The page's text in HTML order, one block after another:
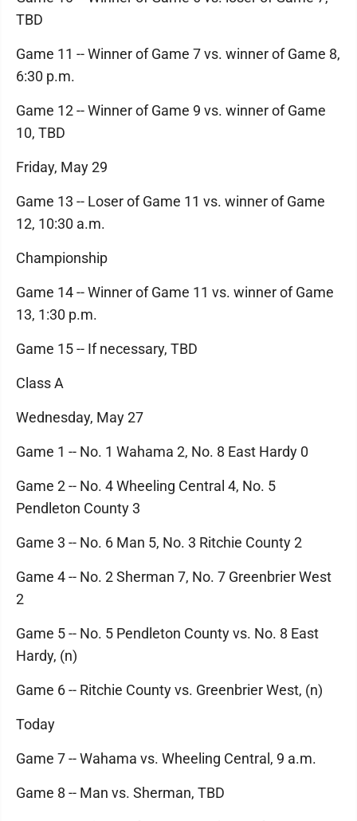
TBD
Game 11 -- Winner of Game 7 vs. winner of Game 8,
6:30 p.m.
Game 12 -- Winner of Game 9 vs. winner of Game
10, TBD
Friday, May 29
Game 13 -- Loser of Game 11 vs. winner of Game
12, 10:30 a.m.
Championship
Game 14 -- Winner of Game 11 vs. winner of Game
13, 1:30 p.m.
Game 15 -- If necessary, TBD
Class A
Wednesday, May 27
Game 1 -- No. 1 Wahama 2, No. 8 East Hardy 0
Game 2 -- No. 4 Wheeling Central 4, No. 5
Pendleton County 3
Game 3 -- No. 6 Man 5, No. 3 Ritchie County 2
Game 4 -- No. 2 Sherman 7, No. 7 Greenbrier West
2
Game 5 -- No. 5 Pendleton County vs. No. 8 East
Hardy, (n)
Game 6 -- Ritchie County vs. Greenbrier West, (n)
Today
Game 7 -- Wahama vs. Wheeling Central, 9 a.m.
Game 8 -- Man vs. Sherman, TBD